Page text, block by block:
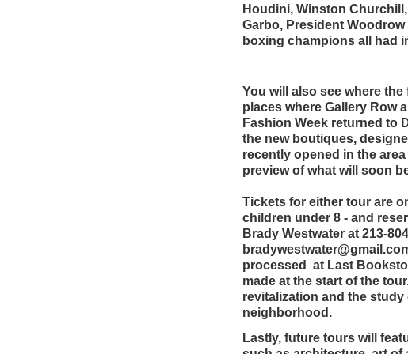
Houdini, Winston
Garbo, President
boxing champions all had
You will also see where
places where Gallery Row
Fashion Week returned to
the new boutiques,
recently opened in the
preview of what will soon
Tickets for either tour are
children under 8 - and
Brady Westwater at 213-
processed at Last
made at the start of the
revitalization and the
neighborhood.
Lastly, future tours will